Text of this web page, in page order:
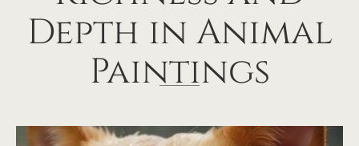
Depth in Animal
Paintings